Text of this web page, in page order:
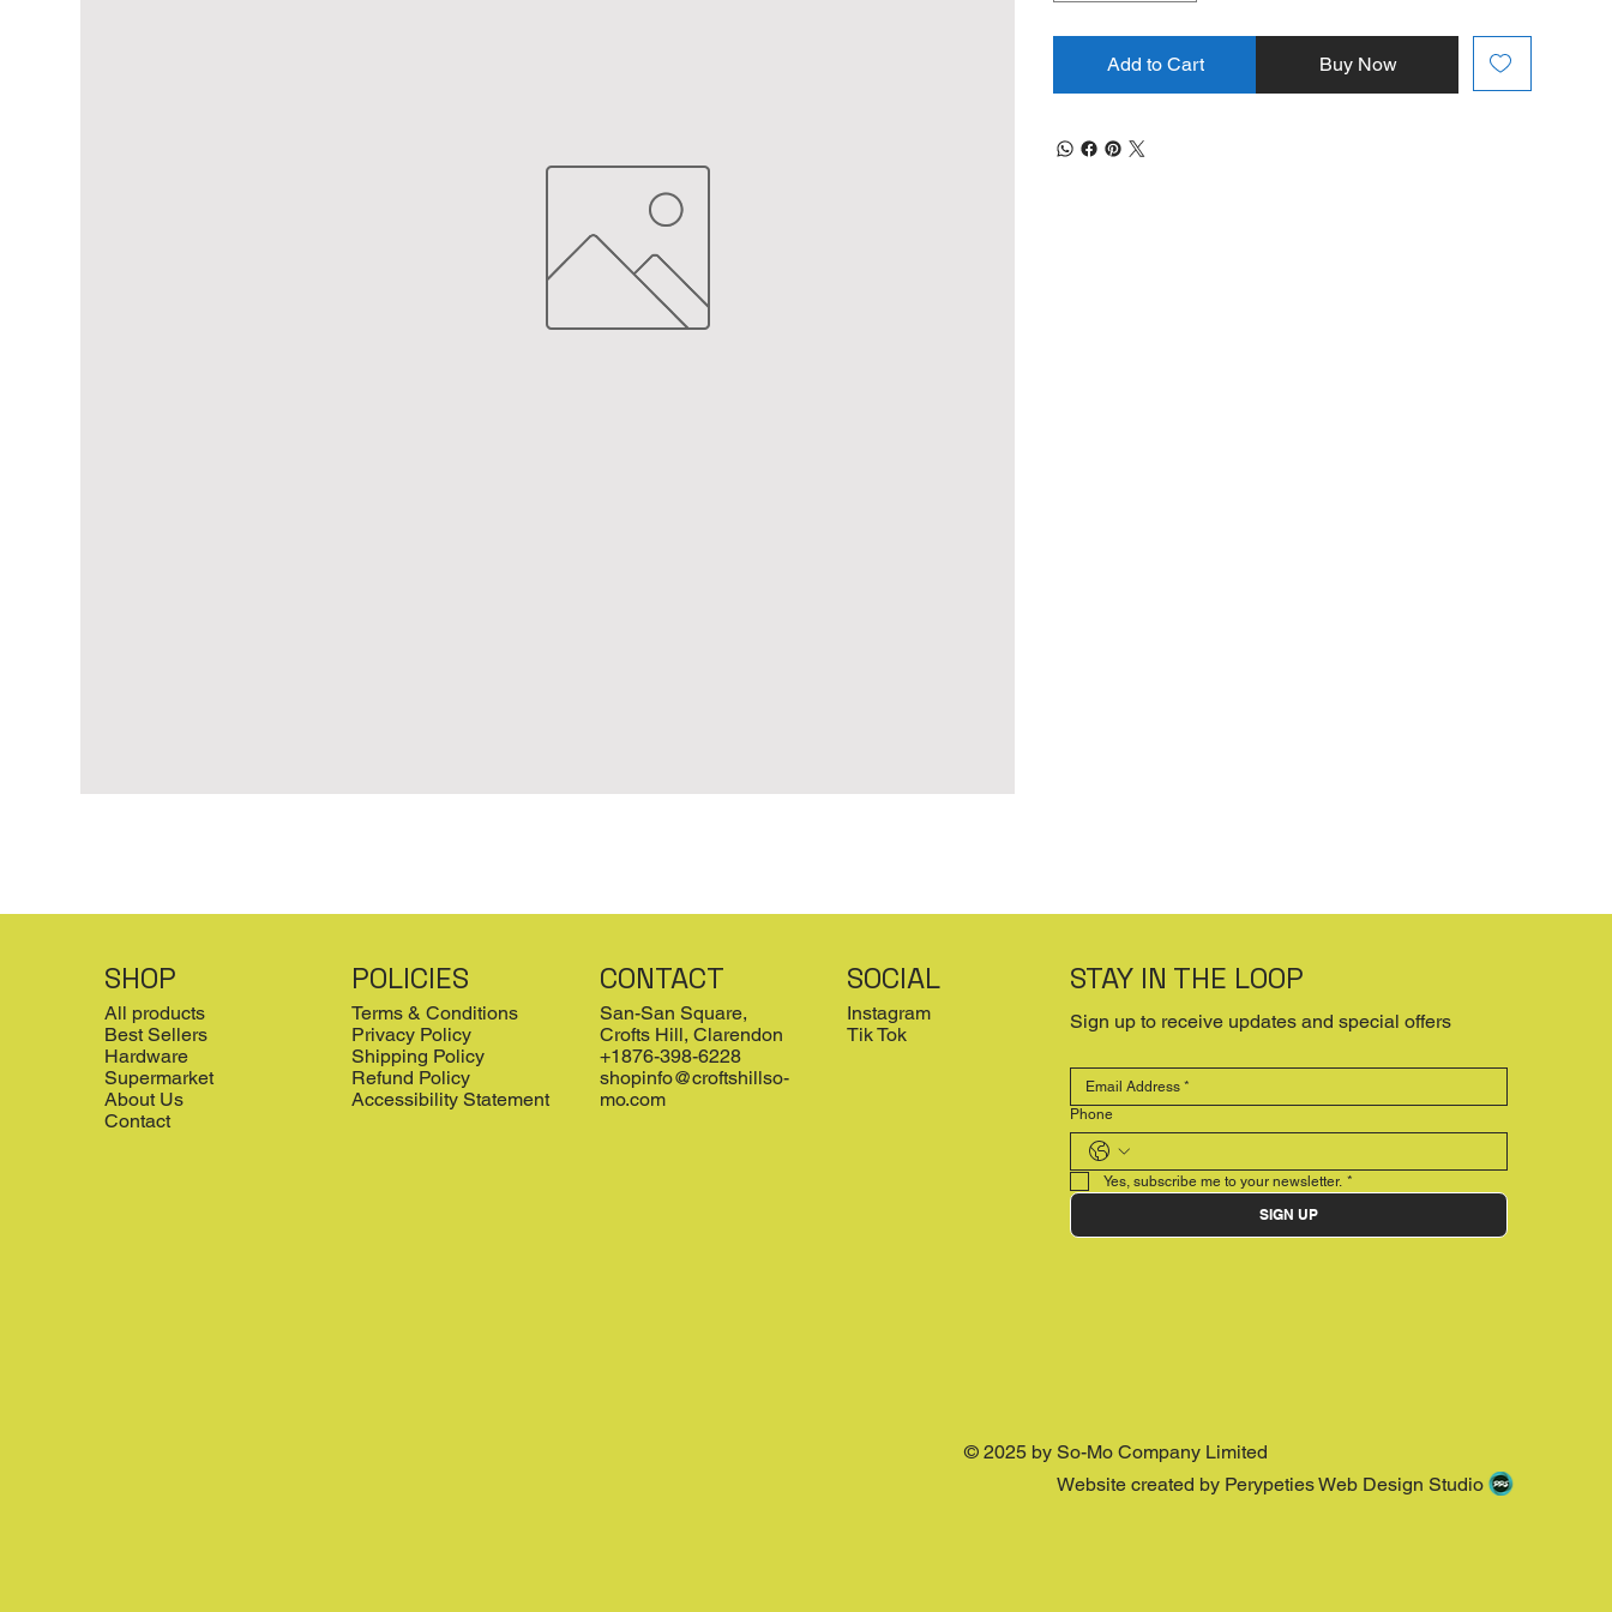
Add to Cart Buy Now
SHOP
All products
Best Sellers
Hardware
Supermarket
About Us
Contact
POLICIES
Terms & Conditions
Privacy Policy
Shipping Policy
Refund Policy
Accessibility Statement
CONTACT
San-San Square,
Crofts Hill, Clarendon
+1876-398-6228
shopinfo@croftshillso-
mo.com
SOCIAL
Instagram
Tik Tok
STAY IN THE LOOP
Sign up to receive updates and special offers
Phone
Yes, subscribe me to your newsletter. *
SIGN UP
© 2025 by So-Mo Company Limited
Website created by Perypeties Web Design Studio